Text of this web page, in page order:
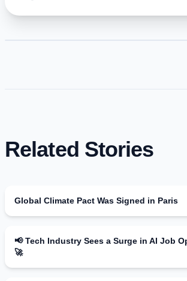
Related Stories
Global Climate Pact Was Signed in Paris
📢 Tech Industry Sees a Surge in AI Job
🚀